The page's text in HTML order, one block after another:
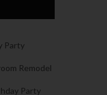
Party
Remodel
Party